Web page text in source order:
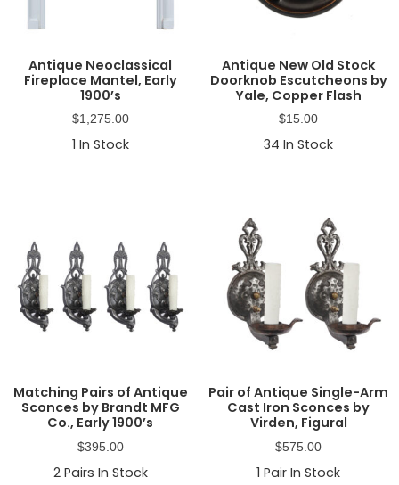
Antique Neoclassical
Fireplace Mantel, Early
1900’s
$1,275.00
1 In Stock
Antique New Old Stock
Doorknob Escutcheons by
Yale, Copper Flash
$15.00
34 In Stock
Matching Pairs of Antique
Sconces by Brandt MFG
Co., Early 1900’s
$395.00
2Pairs In Stock
Pair of Antique Single-Arm
Cast Iron Sconces by
Virden, Figural
$575.00
1 Pair In Stock